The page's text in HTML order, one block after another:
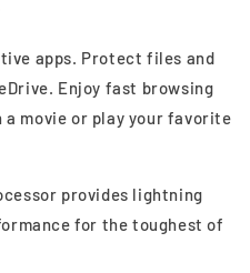
apps. Protect files and
Enjoy fast browsing
movie or play your favorite
provides lightning
for the toughest of